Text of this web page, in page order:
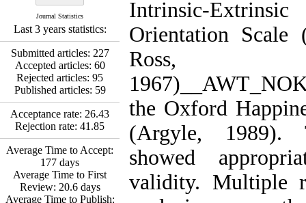
Trust in the Leader
Fatemeh Latifat*,
Abdolzahra Naami, Seyed
Esmaeil Hashemi
Effectiveness of the
Promoting Adult Resilience
(PAR) Program on
Resilience Resources and
Positive Adaptation in
Hospital Staff: A Natural
Experiment Amid the War
Saba Gheysari, Kioumars
Beshlideh*, Abdolkazem
Neisi, nasrin arshadi
Examining the Efficacy
Journal Statistics
Last 3 years statistics:
Submitted articles: 227
Accepted articles: 60
Rejected articles: 95
Published articles: 59
Acceptance rate: 26.43
Rejection rate: 41.85
Average Time to Accept:
177 days
Average Time to First
Review: 20.6days
Average Time to Publish:
Intrinsic-
Orientation
Ross,
the Oxford
(Argyle, 1989).
showed
validity. Multiple